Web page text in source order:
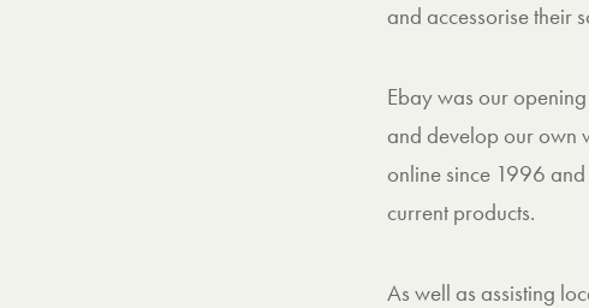
and accessorise their
Ebay was our
and develop our own
online since 1996
current products.
As well as assisting